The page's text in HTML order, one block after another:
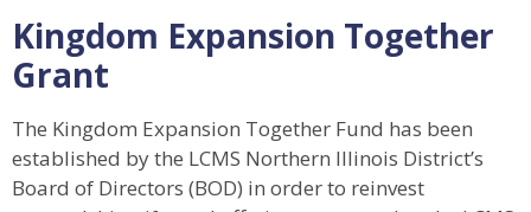
Kingdom Expansion Together
Grant
The Kingdom Expansion Together Fund has been
established by the LCMS Northern Illinois District’s
Board of Directors (BOD) in order to reinvest